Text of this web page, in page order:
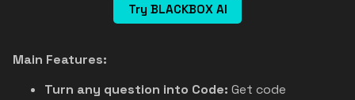
Try BLACKBOX AI
Main Features:
Turn any question into Code: Get code